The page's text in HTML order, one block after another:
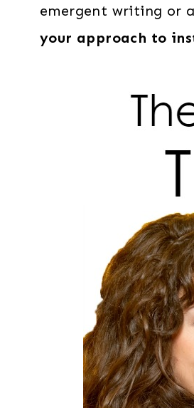
emergent writing or
your approach to